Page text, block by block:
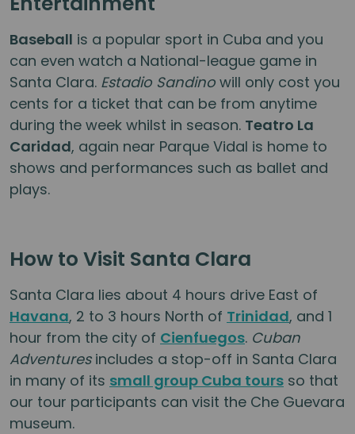
Baseball is a popular sport in Cuba and you
can even watch a National-league game in
Santa Clara. Estadio Sandino will only cost you
cents for a ticket that can be from anytime
during the week whilst in season. Teatro La
Caridad, again near Parque Vidal is home to
shows and performances such as ballet and
plays.
How to Visit Santa Clara
Santa Clara lies about 4 hours drive East of
Havana, 2 to 3 hours North of Trinidad, and 1
hour from the city of Cienfuegos. Cuban
Adventuresincludes a stop-off in Santa Clara
in many of its small group Cuba tours so that
our tour participants can visit the Che Guevara
museum.